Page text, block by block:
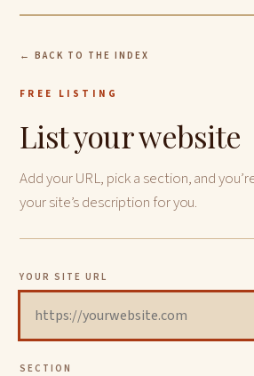
← BACK TO THE INDEX
FREE LISTING
List your website
Add your URL, pick a section, and
your site’s description for you.
YOUR SITE URL
SECTION